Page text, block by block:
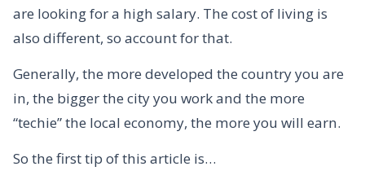
are looking for a high salary. The cost of living is
also different, so account for that.
Generally, the more developed the country you are
in, the bigger the city you work and the more
“techie” the local economy, the more you will earn.
So the first tip of this article is…